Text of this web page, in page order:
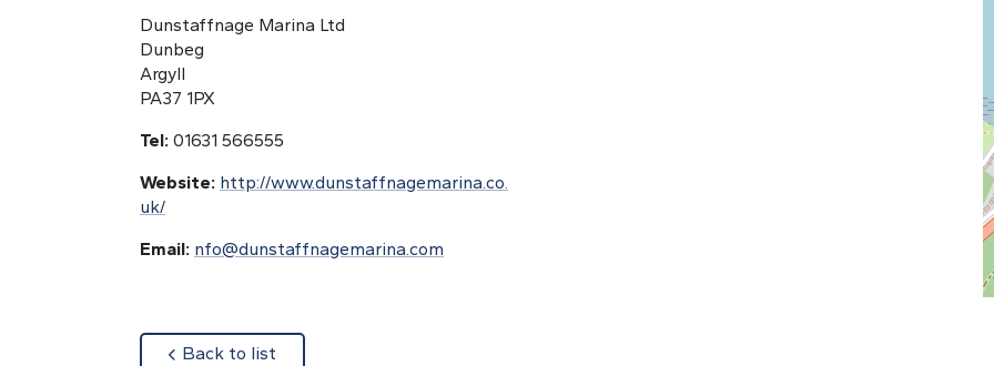
Dunstaffnage Marina Ltd
Dunbeg
Argyll
PA37 1PX
Tel: 01631 566555
Website: http://www.dunstaffnagemarina.co.
uk/
Email: nfo@dunstaffnagemarina.com
Back to list